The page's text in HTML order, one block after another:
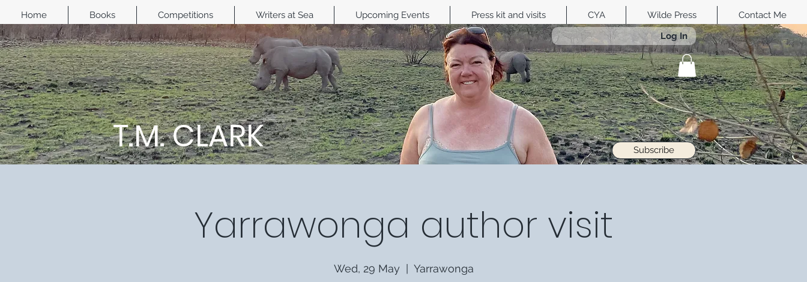
Home Books Competitions Writers at Sea Upcoming Events Press kit and visits CYA Wilde Press
Contact Me
Log In
T.M. CLARK Subscribe
Yarrawonga author visit
Wed, 29 May Yarrawonga